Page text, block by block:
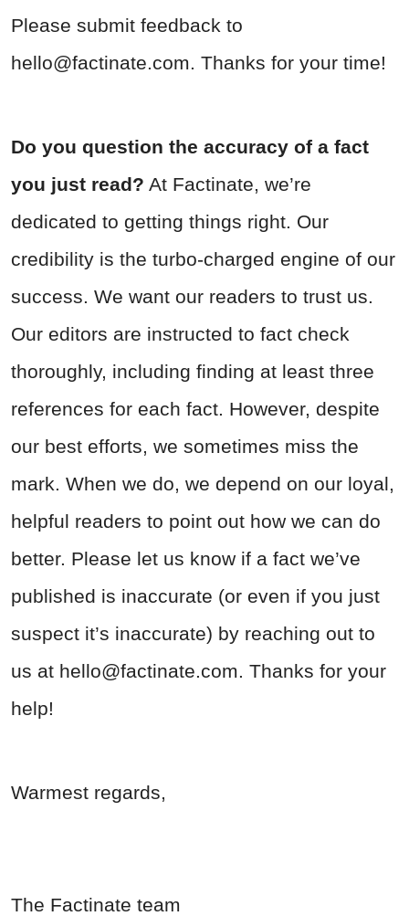
Please submit feedback to
hello@factinate.com. Thanks for your time!
Do you question the accuracy of a fact
you just read? At Factinate, we’re
dedicated to getting things right. Our
credibility is the turbo-charged engine of our
success. We want our readers to trust us.
Our editors are instructed to fact check
thoroughly, including finding at least three
references for each fact. However, despite
our best efforts, we sometimes miss the
mark. When we do, we depend on our loyal,
helpful readers to point out how we can do
better. Please let us know if a fact we’ve
published is inaccurate (or even if you just
suspect it’s inaccurate) by reaching out to
us at hello@factinate.com. Thanks for your
help!
Warmest regards,
The Factinate team